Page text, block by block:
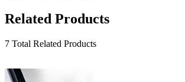
Related Products
7 Total Related Products